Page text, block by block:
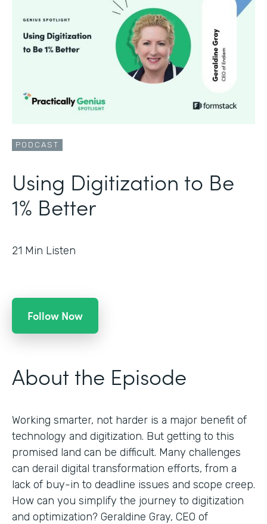
PODCAST
Using Digitization to Be
1% Better
21 Min Listen
Follow Now
About the Episode
Working smarter, not harder is a major benefit of
technology and digitization. But getting to this
promised land can be difficult. Many challenges
can derail digital transformation efforts, from a
lack of buy-in to deadline issues and scope creep.
How can you simplify the journey to digitization
and optimization? Geraldine Gray, CEO of